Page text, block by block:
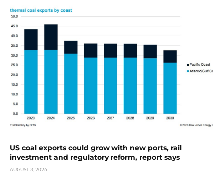
US coal exports could grow with new ports, rail
investment and regulatory reform, report says
AUGUST 3, 2026